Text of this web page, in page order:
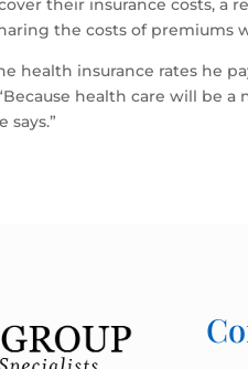
their insurance costs, a
the costs of premiums
health insurance rates he
health care will be
says.”